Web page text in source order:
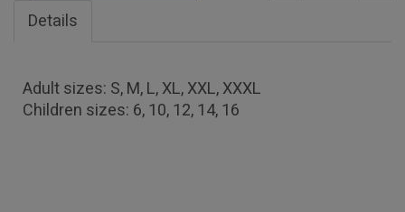
Details
Adult sizes: S, M, L, XL, XXL, XXXL
Children sizes: 6, 10, 12, 14, 16